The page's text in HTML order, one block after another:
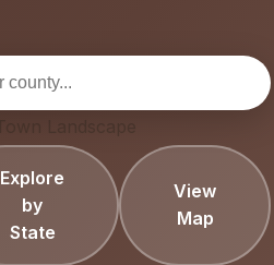
Explore
by
State
View
Map